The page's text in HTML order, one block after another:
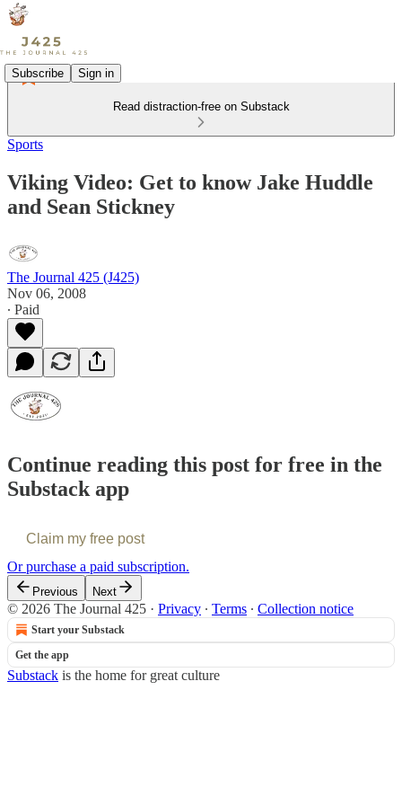
Subscribe Sign in
Read distraction-free on Substack
Sports
Viking Video: Get to know Jake Huddle
and Sean Stickney
The Journal 425 (J425)
Nov 06, 2008
∙ Paid
Continue reading this post for free in the
Substack app
Claim my free post
Or purchase a paid subscription.
Previous Next
© 2026 The Journal 425 · Privacy ∙ Terms ∙ Collection notice
Start your Substack
Get the app
Substack is the home for great culture